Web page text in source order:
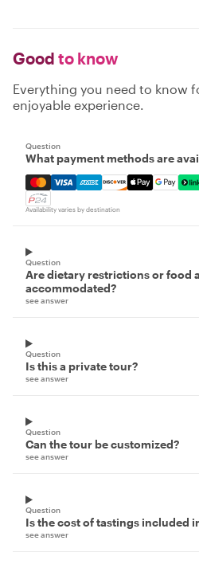
Good to know
Everything you need to know
enjoyable experience.
Question
What payment methods are
Mastercard, Visa, Amex,
Availability varies by destination
Question
Are dietary restrictions or food
accommodated?
see answer
Question
Is this a private tour?
see answer
Question
Can the tour be customized?
see answer
Question
Is the cost of tastings included
see answer